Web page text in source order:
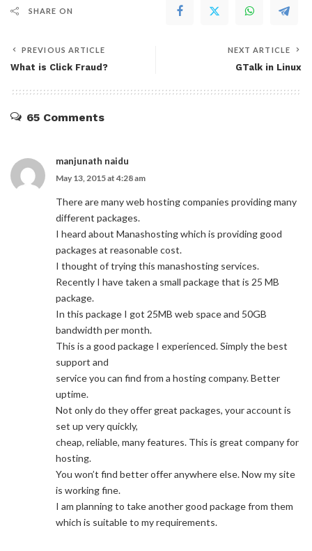
SHARE ON
PREVIOUS ARTICLE
What is Click Fraud?
NEXT ARTICLE
GTalk in Linux
65 Comments
manjunath naidu
May 13, 2015 at 4:28 am
There are many web hosting companies providing many
different packages.
I heard about Manashosting which is providing good
packages at reasonable cost.
I thought of trying this manashosting services.
Recently I have taken a small package that is 25 MB
package.
In this package I got 25MB web space and 50GB
bandwidth per month.
This is a good package I experienced. Simply the best
support and
service you can find from a hosting company. Better
uptime.
Not only do they offer great packages, your account is
set up very quickly,
cheap, reliable, many features. This is great company for
hosting.
You won’t find better offer anywhere else. Now my site
is working fine.
I am planning to take another good package from them
which is suitable to my requirements.